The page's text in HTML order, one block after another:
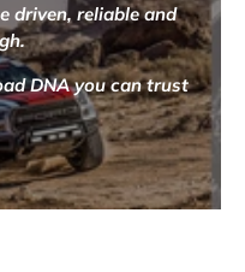
driven, reliable and
DNA you can trust